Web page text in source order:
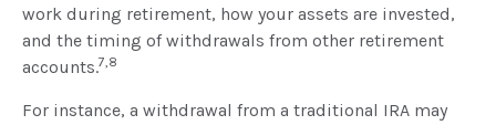
work during retirement, how your assets are invested,
and the timing of withdrawals from other retirement
accounts.7,8
For instance, a withdrawal from a traditional IRA may